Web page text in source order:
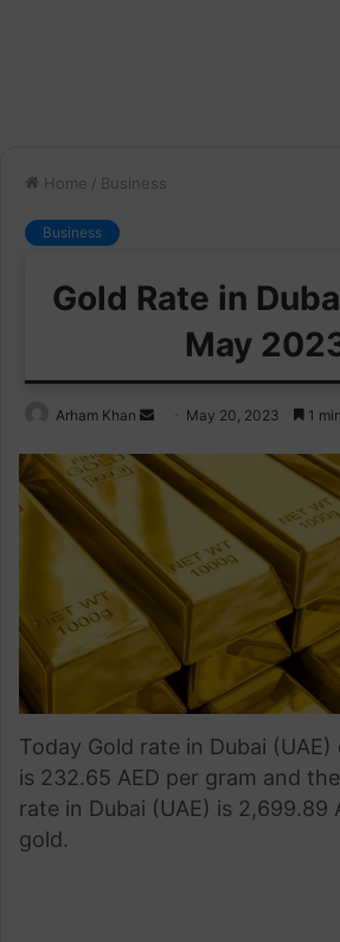
Home / Business
Business
Gold Rate in
May
Arham Khan
Send
email
May 20, 2023 1
Today Gold rate in Dubai
is 232.65 AED per gram and
rate in Dubai (UAE) is 2,699.89
gold.